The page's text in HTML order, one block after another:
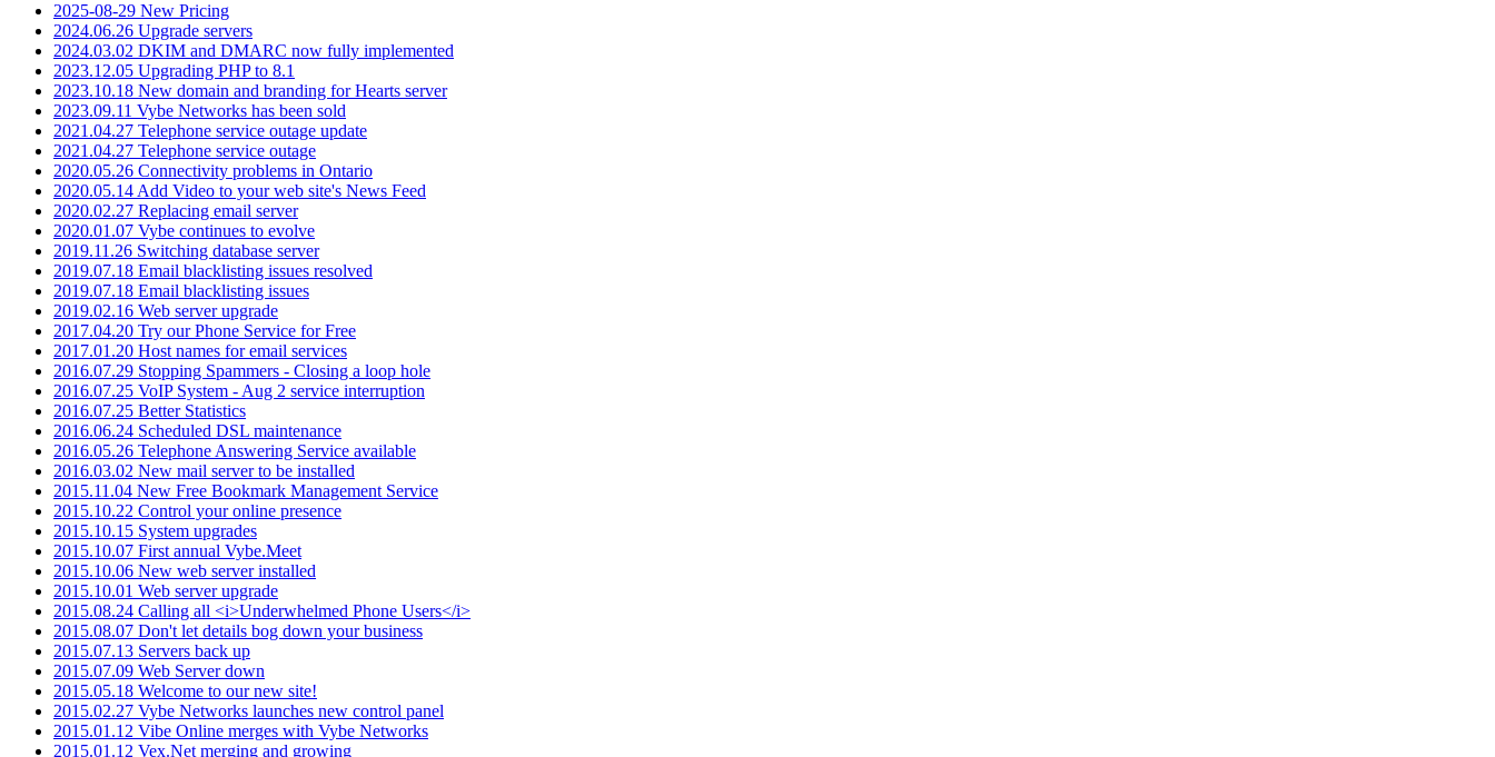
2025-08-29 New Pricing
2024.06.26 Upgrade servers
2024.03.02 DKIM and DMARC now fully implemented
2023.12.05 Upgrading PHP to 8.1
2023.10.18 New domain and branding for Hearts server
2023.09.11 Vybe Networks has been sold
2021.04.27 Telephone service outage update
2021.04.27 Telephone service outage
2020.05.26 Connectivity problems in Ontario
2020.05.14 Add Video to your web site's News Feed
2020.02.27 Replacing email server
2020.01.07 Vybe continues to evolve
2019.11.26 Switching database server
2019.07.18 Email blacklisting issues resolved
2019.07.18 Email blacklisting issues
2019.02.16 Web server upgrade
2017.04.20 Try our Phone Service for Free
2017.01.20 Host names for email services
2016.07.29 Stopping Spammers - Closing a loop hole
2016.07.25 VoIP System - Aug 2 service interruption
2016.07.25 Better Statistics
2016.06.24 Scheduled DSL maintenance
2016.05.26 Telephone Answering Service available
2016.03.02 New mail server to be installed
2015.11.04 New Free Bookmark Management Service
2015.10.22 Control your online presence
2015.10.15 System upgrades
2015.10.07 First annual Vybe.Meet
2015.10.06 New web server installed
2015.10.01 Web server upgrade
2015.08.24 Calling all <i>Underwhelmed Phone Users</i>
2015.08.07 Don't let details bog down your business
2015.07.13 Servers back up
2015.07.09 Web Server down
2015.05.18 Welcome to our new site!
2015.02.27 Vybe Networks launches new control panel
2015.01.12 Vibe Online merges with Vybe Networks
2015.01.12 Vex.Net merging and growing